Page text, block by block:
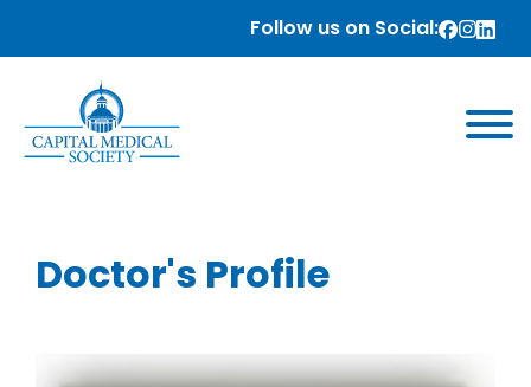
Follow us on Social:
Doctor's Profile